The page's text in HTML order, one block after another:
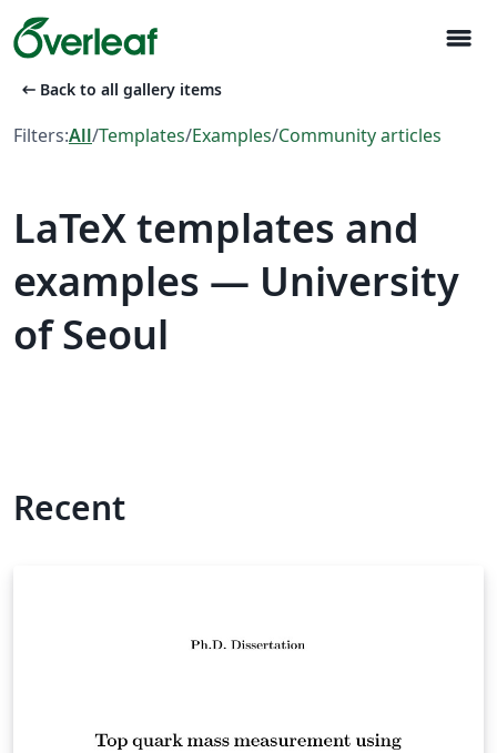
menu
arrow_left_alt Back to all gallery items
Filters:All/Templates/Examples/Community articles
LaTeX templates and
examples — University
of Seoul
Recent